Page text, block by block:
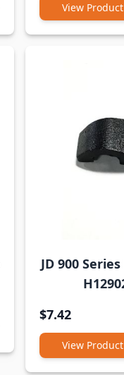
View Product
JD 900
$7.42
View Product